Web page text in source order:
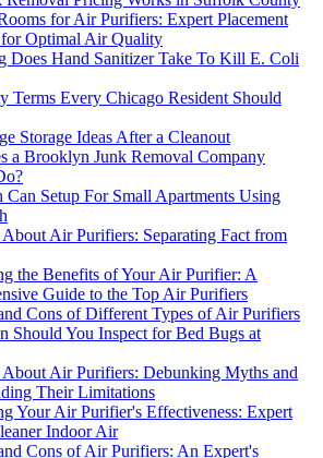
for Air Purifiers: Expert Placement
for Optimal Air Quality
Does Hand Sanitizer Take To Kill E. Coli
Terms Every Chicago Resident Should
Storage Ideas After a Cleanout
a Brooklyn Junk Removal Company
Can Setup For Small Apartments Using
Air Purifiers: Separating Fact from
the Benefits of Your Air Purifier: A
Guide to the Top Air Purifiers
Cons of Different Types of Air Purifiers
Should You Inspect for Bed Bugs at
Air Purifiers: Debunking Myths and
Their Limitations
Your Air Purifier's Effectiveness: Expert
Indoor Air
Cons of Air Purifiers: An Expert's